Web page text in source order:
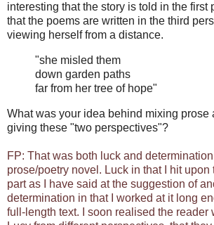
interesting that the story is told in the first
that the poems are written in the third
viewing herself from a distance.
"she misled them
down garden paths
far from her tree of hope"
What was your idea behind mixing prose
giving these "two perspectives"?
FP: That was both luck and
prose/poetry novel. Luck in that I hit upon
part as I have said at the suggestion of
determination in that I worked at it long
full-length text. I soon realised the reader